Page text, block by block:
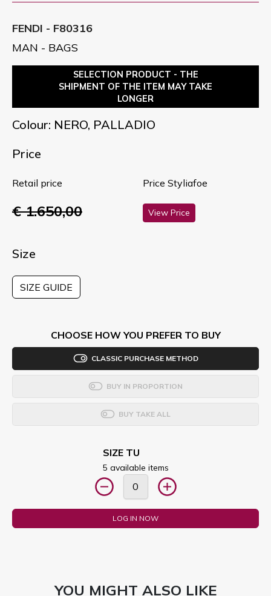
FENDI - F80316
MAN - BAGS
SELECTION PRODUCT - THE
SHIPMENT OF THE ITEM MAY TAKE
LONGER
Colour: NERO, PALLADIO
Price
Retail price
€ 1.650,00
Price Styliafoe
View Price
Size
SIZE GUIDE
CHOOSE HOW YOU PREFER TO BUY
CLASSIC PURCHASE METHOD
BUY IN PROPORTION
BUY TAKE ALL
SIZE TU
5 available items
LOG IN NOW
YOU MIGHT ALSO LIKE